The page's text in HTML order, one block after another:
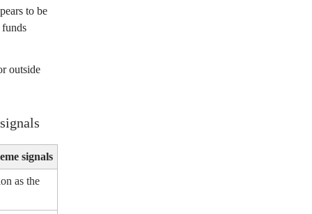
to be
funds
outside
signals
as the